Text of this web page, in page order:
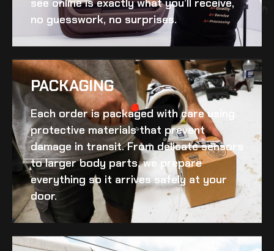
no guesswork, no surprises.
PACKAGING
Each order is packaged with care using
protective materials that prevent
damage in transit. From delicate sensors
to larger body parts, we prepare
everything so it arrives safely at your
door.